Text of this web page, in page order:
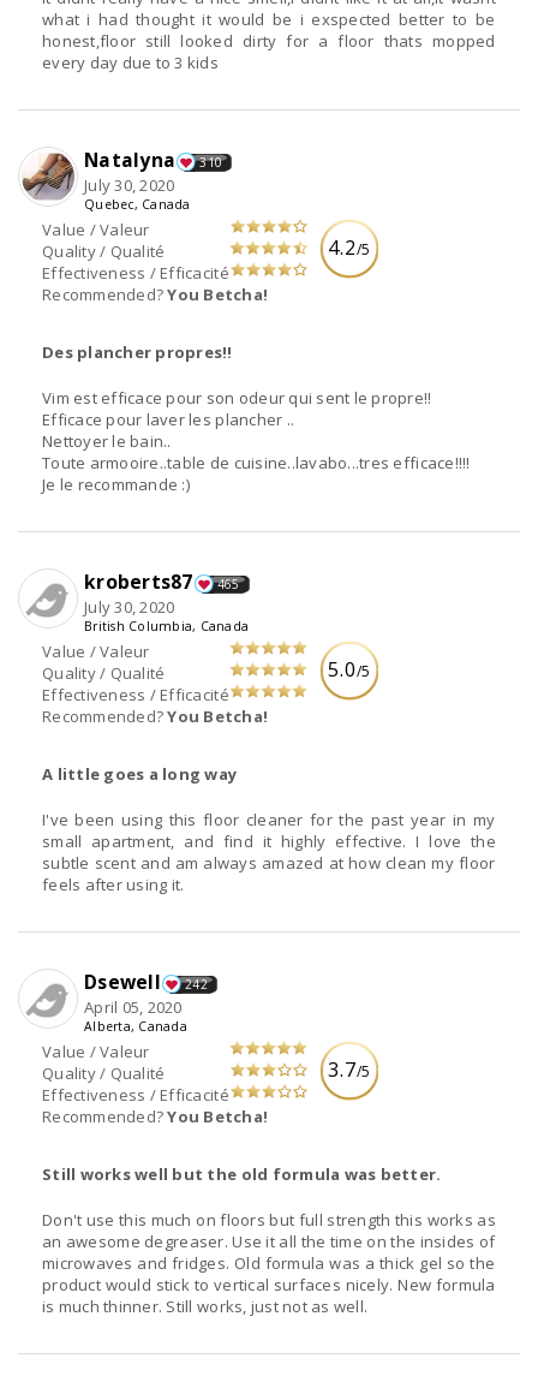
what i had thought it would be i exspected better to be
honest,floor still looked dirty for a floor thats mopped
every day due to 3 kids
4.2/5
Value / Valeur
Quality / Qualité
Effectiveness / Efficacité
Recommended?You Betcha!
Natalyna 310
July 30, 2020
Quebec, Canada
Des plancher propres!!
Vim est efficace pour son odeur qui sent le propre!!
Efficace pour laver les plancher ..
Nettoyer le bain..
Toute armooire..table de cuisine..lavabo...tres efficace!!!!
Je le recommande :)
5.0/5
Value / Valeur
Quality / Qualité
Effectiveness / Efficacité
Recommended?You Betcha!
kroberts87 465
July 30, 2020
British Columbia, Canada
A little goes a long way
I've been using this floor cleaner for the past year in my
small apartment, and find it highly effective. I love the
subtle scent and am always amazed at how clean my floor
feels after using it.
3.7/5
Value / Valeur
Quality / Qualité
Effectiveness / Efficacité
Recommended?You Betcha!
Dsewell 242
April 05, 2020
Alberta, Canada
Still works well but the old formula was better.
Don't use this much on floors but full strength this works as
an awesome degreaser. Use it all the time on the insides of
microwaves and fridges. Old formula was a thick gel so the
product would stick to vertical surfaces nicely. New formula
is much thinner. Still works, just not as well.